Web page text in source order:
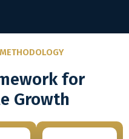
for
Growth